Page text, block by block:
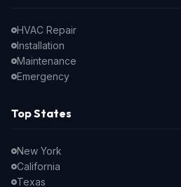
HVAC Repair
Installation
Maintenance
Emergency
Top States
New York
California
Texas